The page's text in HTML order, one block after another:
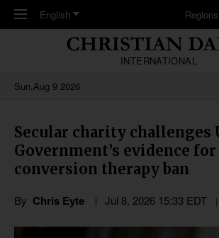
Skip to main content
English Regions
INTERNATIONAL
Sun,Aug 9 2026
Secular charity challenges
Government’s evidence for
conversion therapy ban
By Chris Eyte Jul 8, 2026 15:33 EDT